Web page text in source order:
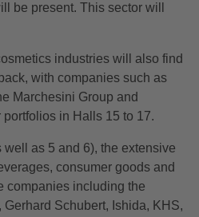
be present. This sector will
industries will also find
with companies such as
Marchesini Group and
in Halls 15 to 17.
as 5 and 6), the extensive
consumer goods and
companies including the
Schubert, Ishida, KHS,